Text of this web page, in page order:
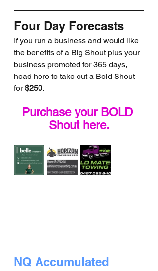
Four Day Forecasts
If you run a business and would like
the benefits of a Big Shout plus your
business promoted for 365 days,
head here to take out a Bold Shout
for $250.
Purchase your BOLD
Shout here.
NQ Accumulated